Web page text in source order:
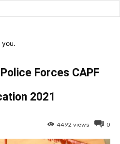
you.
Forces CAPF
2021
0
4492 views